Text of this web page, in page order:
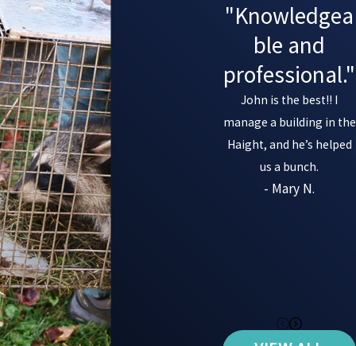
"Knowledgea
ble and
professional."
John is the best!! I
manage a building in the
Haight, and he’s helped
us a bunch.
- Mary N.